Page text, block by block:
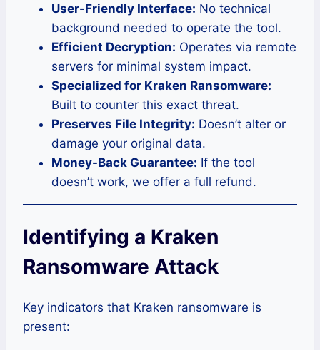
User-Friendly Interface: No technical
background needed to operate the tool.
Efficient Decryption: Operates via remote
servers for minimal system impact.
Specialized for Kraken Ransomware:
Built to counter this exact threat.
Preserves File Integrity: Doesn’t alter or
damage your original data.
Money-Back Guarantee: If the tool
doesn’t work, we offer a full refund.
Identifying a Kraken
Ransomware Attack
Key indicators that Kraken ransomware is
present: